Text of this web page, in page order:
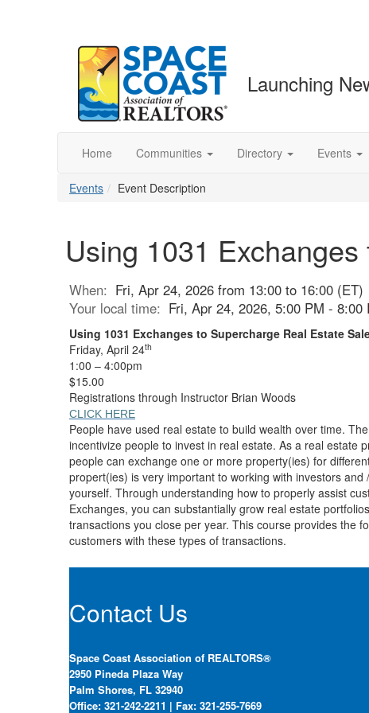
Launching
Home Communities Directory Events
Events Event Description
Using 1031
When: Fri, Apr 24, 2026 from 13:00 to 16:00 (ET)
Your local time: Fri, Apr 24, 2026, 5:00 PM - 8:00
Using 1031 Exchanges to Supercharge Real Estate
Friday, April 24th
1:00 – 4:00pm
$15.00
Registrations through Instructor Brian Woods
CLICK HERE
People have used real estate to build wealth over time.
incentivize people to invest in real estate. As a real estate
people can exchange one or more property(ies) for
propert(ies) is very important to working with investors
yourself. Through understanding how to properly assist
Exchanges, you can substantially grow real estate
transactions you close per year. This course provides the
customers with these types of transactions.
Contact Us
Space Coast Association of REALTORS®
2950 Pineda Plaza Way
Palm Shores, FL 32940
Office: 321-242-2211 | Fax: 321-255-7669